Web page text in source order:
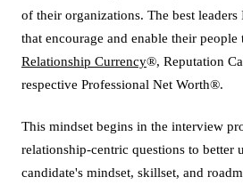
of their organizations. The best
that encourage and enable their
Relationship Currency®, Reputation
respective Professional Net Worth®.
This mindset begins in the interview
relationship-centric questions to better
candidate's mindset, skillset, and